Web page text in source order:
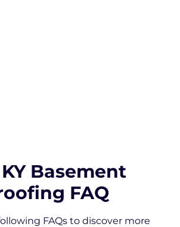
Basement
FAQ
FAQs to discover more